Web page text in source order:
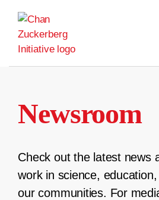
content
Newsroom
Check out the latest news
work in science,
our communities. For